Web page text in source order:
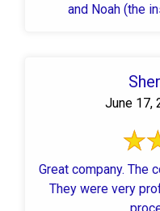
and Noah (the
June 17,
Great company. The
They were very